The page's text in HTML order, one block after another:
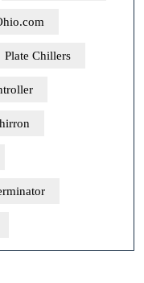
Plate Chillers